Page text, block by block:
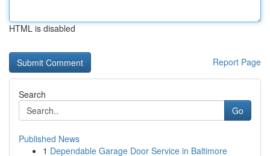
HTML is disabled
Report Page
Search
Go
Published News
1 Dependable Garage Door Service in Baltimore